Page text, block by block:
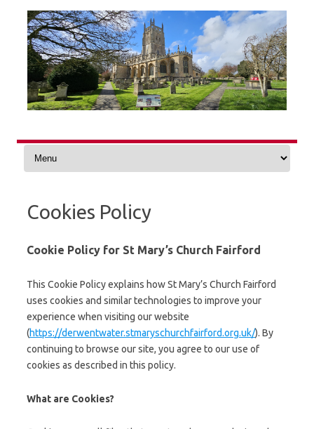
content
Cookies Policy
Cookie Policy for St Mary’s Church Fairford
This Cookie Policy explains how St Mary’s Church Fairford
uses cookies and similar technologies to improve your
experience when visiting our website
(https://derwentwater.stmaryschurchfairford.org.uk/). By
continuing to browse our site, you agree to our use of
cookies as described in this policy.
What are Cookies?